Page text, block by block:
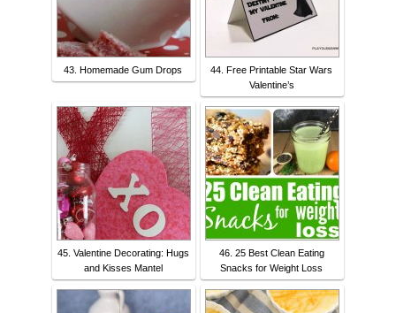
43. Homemade Gum Drops
44. Free Printable Star Wars
Valentine’s
45. Valentine Decorating: Hugs
and Kisses Mantel
46. 25 Best Clean Eating
Snacks for Weight Loss